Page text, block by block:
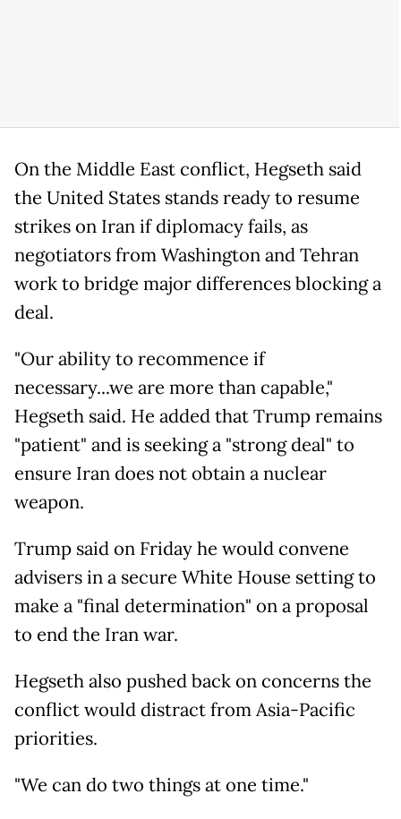
On the Middle East conflict, Hegseth said
the United States stands ready to resume
strikes on Iran if diplomacy fails, as
negotiators from Washington and Tehran
work to bridge major differences blocking a
deal.
"Our ability to recommence if
necessary...we are more than capable,"
Hegseth said. He added that Trump remains
"patient" and is seeking a "strong deal" to
ensure Iran does not obtain a nuclear
weapon.
Trump said on Friday he would convene
advisers in a secure White House setting to
make a "final determination" on a proposal
to end the Iran war.
Hegseth also pushed back on concerns the
conflict would distract from Asia-Pacific
priorities.
"We can do two things at one time."